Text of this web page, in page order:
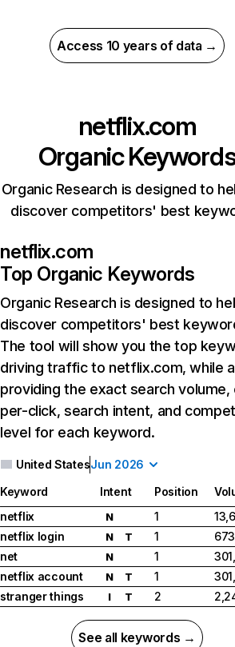
Access 10 years of data →
netflix.com
Organic
Organic Research is designed to
discover competitors' best
netflix.com
Top Organic Keywords
Organic Research is designed to
discover competitors' best
The tool will show you the top
driving traffic to netflix.com, while
providing the exact search
per-click, search intent, and
level for each keyword.
United StatesJun 2026
Keyword Intent Position
netflix
N 1
netflix login
N T 1
net
N 1
netflix account
N T 1
stranger things
I T 2
See all keywords →